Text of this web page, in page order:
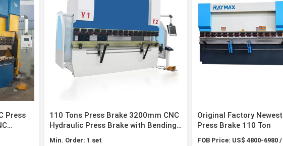
constituted by a solid structure in order to
assure the best repetitiveness and high
precision in axes positioning. BGA X R Z1 Z2
X2 Stroke(mm) 750 150 under request undre
request 190 Speed(mm/s) 500 170 2000…
block are both fitted with
accurate display for
and upper gliding block in
digital display system,thus to
the operating precision of
gauge and…
of each
steel
anti-
DELEM
special
Press
110 Tons Press Brake 3200mm CNC
Hydraulic Press Brake with Bending
6mm
Min. Order: 1 set
Original Factory
Press Brake 110 Ton
FOB Price: US$ 4800-6980